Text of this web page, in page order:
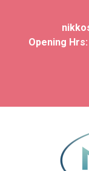
Opening